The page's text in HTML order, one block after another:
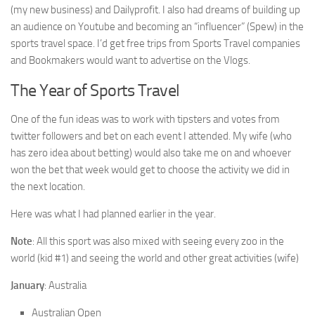
(my new business) and Dailyprofit. I also had dreams of building up
an audience on Youtube and becoming an “influencer” (Spew) in the
sports travel space. I’d get free trips from Sports Travel companies
and Bookmakers would want to advertise on the Vlogs.
The Year of Sports Travel
One of the fun ideas was to work with tipsters and votes from
twitter followers and bet on each event I attended. My wife (who
has zero idea about betting) would also take me on and whoever
won the bet that week would get to choose the activity we did in
the next location.
Here was what I had planned earlier in the year.
Note: All this sport was also mixed with seeing every zoo in the
world (kid #1) and seeing the world and other great activities (wife)
January: Australia
Australian Open